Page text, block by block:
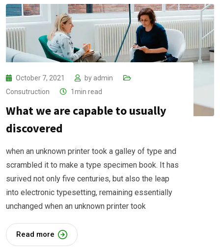
October 7, 2021 by admin
Consutruction
1min read
What we are capable to usually
discovered
when an unknown printer took a galley of type and
scrambled it to make a type specimen book. It has
surived not only five centuries, but also the leap
into electronic typesetting, remaining essentially
unchanged when an unknown printer took
Read more